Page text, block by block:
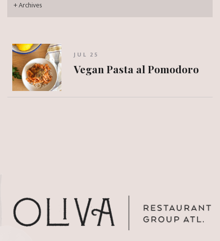
JUL 25
Vegan Pasta al Pomodoro